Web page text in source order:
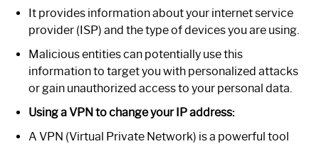
It provides information about your internet service
provider (ISP) and the type of devices you are using.
Malicious entities can potentially use this
information to target you with personalized attacks
or gain unauthorized access to your personal data.
Using a VPN to change your IP address:
A VPN (Virtual Private Network) is a powerful tool